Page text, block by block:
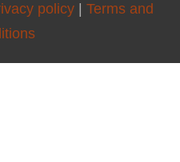
policy
Terms and